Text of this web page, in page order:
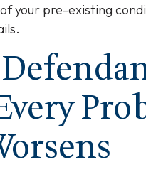
your pre-existing